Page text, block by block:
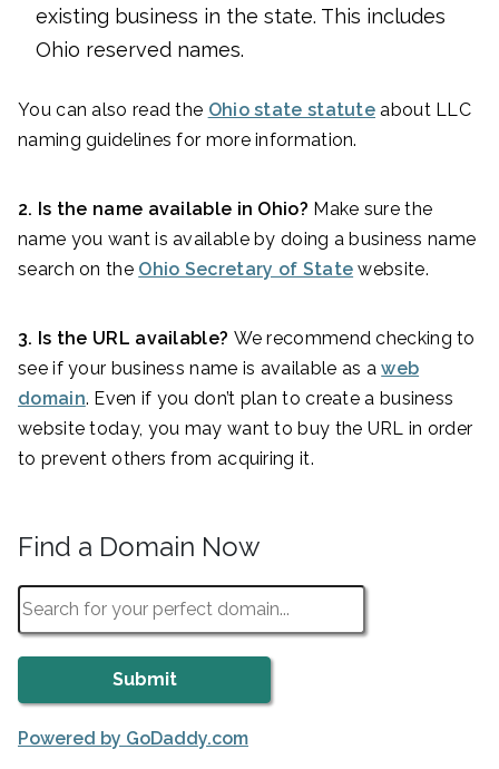
existing business in the state. This includes
Ohio reserved names.
You can also read the Ohio state statute about LLC
naming guidelines for more information.
2. Is the name available in Ohio? Make sure the
name you want is available by doing a business name
search on the Ohio Secretary of State website.
3. Is the URL available? We recommend checking to
see if your business name is available as aweb
domain. Even if you don’t plan to create a business
website today, you may want to buy the URL in order
to prevent others from acquiring it.
Find a Domain Now
Powered by GoDaddy.com